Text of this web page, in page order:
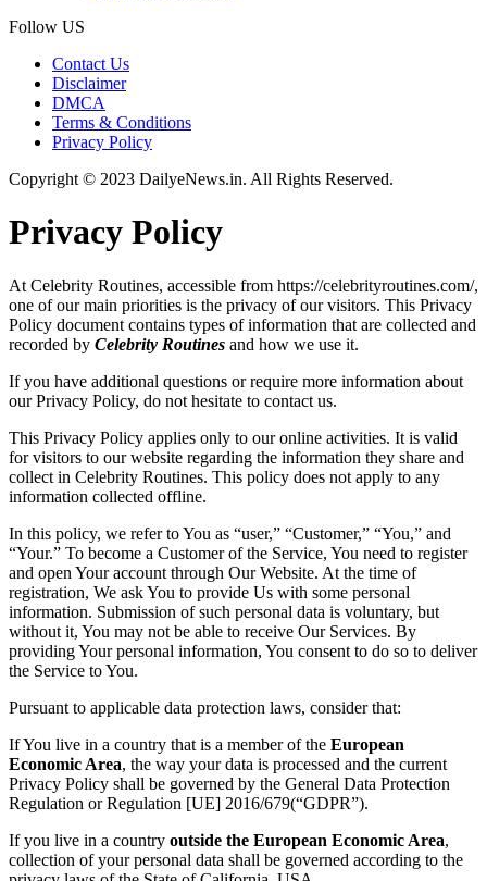
Follow US
Contact Us
Disclaimer
DMCA
Terms & Conditions
Privacy Policy
Copyright © 2023 DailyeNews.in. All Rights Reserved.
Privacy Policy
At Celebrity Routines, accessible from https://celebrityroutines.com/,
one of our main priorities is the privacy of our visitors. This Privacy
Policy document contains types of information that are collected and
recorded by Celebrity Routines and how we use it.
If you have additional questions or require more information about
our Privacy Policy, do not hesitate to contact us.
This Privacy Policy applies only to our online activities. It is valid
for visitors to our website regarding the information they share and
collect in Celebrity Routines. This policy does not apply to any
information collected offline.
In this policy, we refer to You as “user,” “Customer,” “You,” and
“Your.” To become a Customer of the Service, You need to register
and open Your account through Our Website. At the time of
registration, We ask You to provide Us with some personal
information. Submission of such personal data is voluntary, but
without it, You may not be able to receive Our Services. By
providing Your personal information, You consent to do so to deliver
the Service to You.
Pursuant to applicable data protection laws, consider that:
If You live in a country that is a member of the European
Economic Area, the way your data is processed and the current
Privacy Policy shall be governed by the General Data Protection
Regulation or Regulation [UE] 2016/679(“GDPR”).
If you live in a country outside the European Economic Area,
collection of your personal data shall be governed according to the